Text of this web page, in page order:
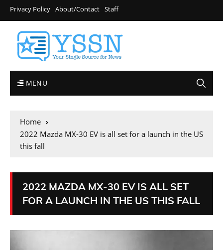
Privacy Policy About/Contact Staff
MENU
Home
2022 Mazda MX-30 EV is all set for a launch in the US
this fall
2022 MAZDA MX-30 EV IS ALL SET
FOR A LAUNCH IN THE US THIS FALL